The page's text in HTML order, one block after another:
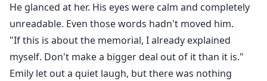
He glanced at her. His eyes were calm and completely
unreadable. Even those words hadn't moved him.
"If this is about the memorial, I already explained
myself. Don't make a bigger deal out of it than it is."
Emily let out a quiet laugh, but there was nothing